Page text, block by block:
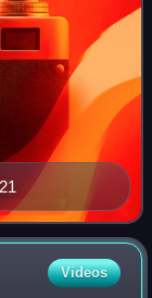
Videos